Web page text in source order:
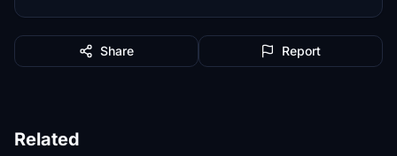
Share Report
Related